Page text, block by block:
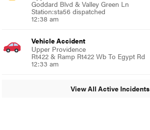
Goddard Blvd & Valley Green Ln
Station:sta56 dispatched
12:38 am
Vehicle Accident
Upper Providence
Rt422 & Ramp Rt422 Wb To Egypt Rd
12:33 am
View All Active Incidents